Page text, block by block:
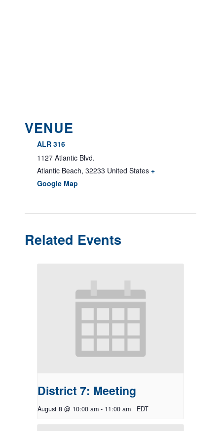
VENUE
ALR 316
1127 Atlantic Blvd.
Atlantic Beach, 32233 United States +
Google Map
Related Events
District 7: Meeting
August 8 @ 10:00 am - 11:00 am EDT